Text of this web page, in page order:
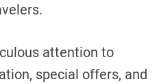
attention to
special offers, and